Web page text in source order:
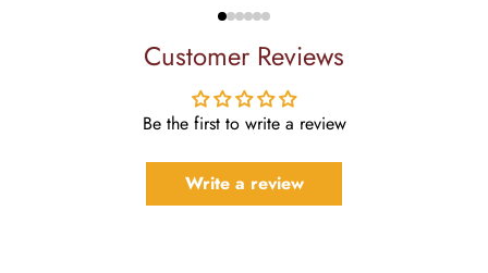
Customer Reviews
Be the first to write a review
Write a review